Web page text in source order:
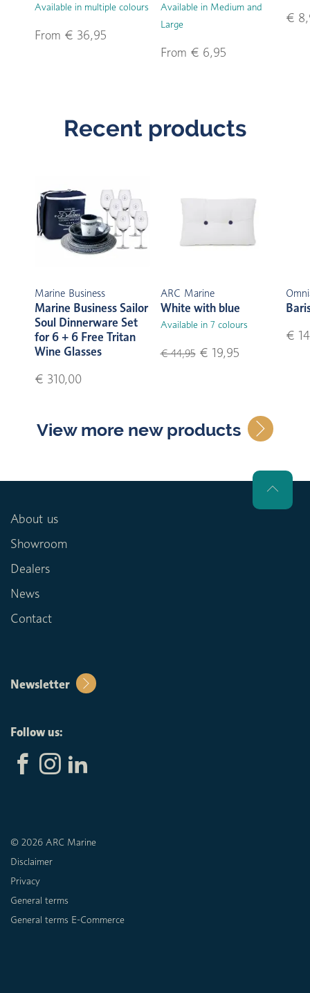
Available in multiple colours
From € 36,95
Available in Medium and
Large
From € 6,95
€
Recent products
Marine Business
Marine Business Sailor
Soul Dinnerware Set
for 6 + 6 Free Tritan
Wine Glasses
€ 310,00
ARC Marine
White with blue
Available in 7 colours
€ 44,95€ 19,95
€
View more new products
About us
Showroom
Dealers
News
Contact
Newsletter
Follow us:
© 2026 ARC Marine
Disclaimer
Privacy
General terms
General terms E-Commerce